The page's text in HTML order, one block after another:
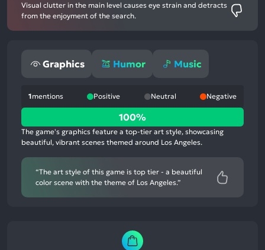
Visual clutter in the main level causes eye strain and detracts
from the enjoyment of the search.
Graphics Humor Music
1mentions Positive Neutral Negative
100%
positive
mentions,
0%
neutral
mentions,
0%
100%
The game's graphics feature a top-tier art style, showcasing
beautiful, vibrant scenes themed around Los Angeles.
“The art style of this game is top tier - a beautiful
color scene with the theme of Los Angeles.”